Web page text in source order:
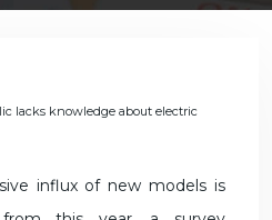
lacks knowledge about electric